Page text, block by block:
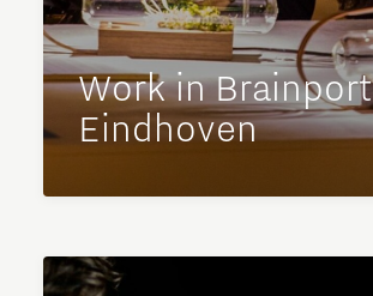
Work in Brainport
Eindhoven